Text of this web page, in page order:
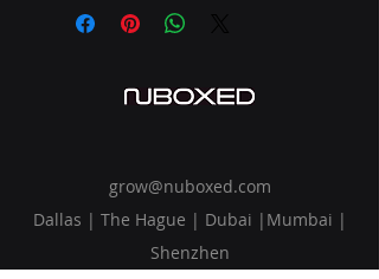
grow@nuboxed.com
Dallas | The Hague | Dubai |Mumbai |
Shenzhen